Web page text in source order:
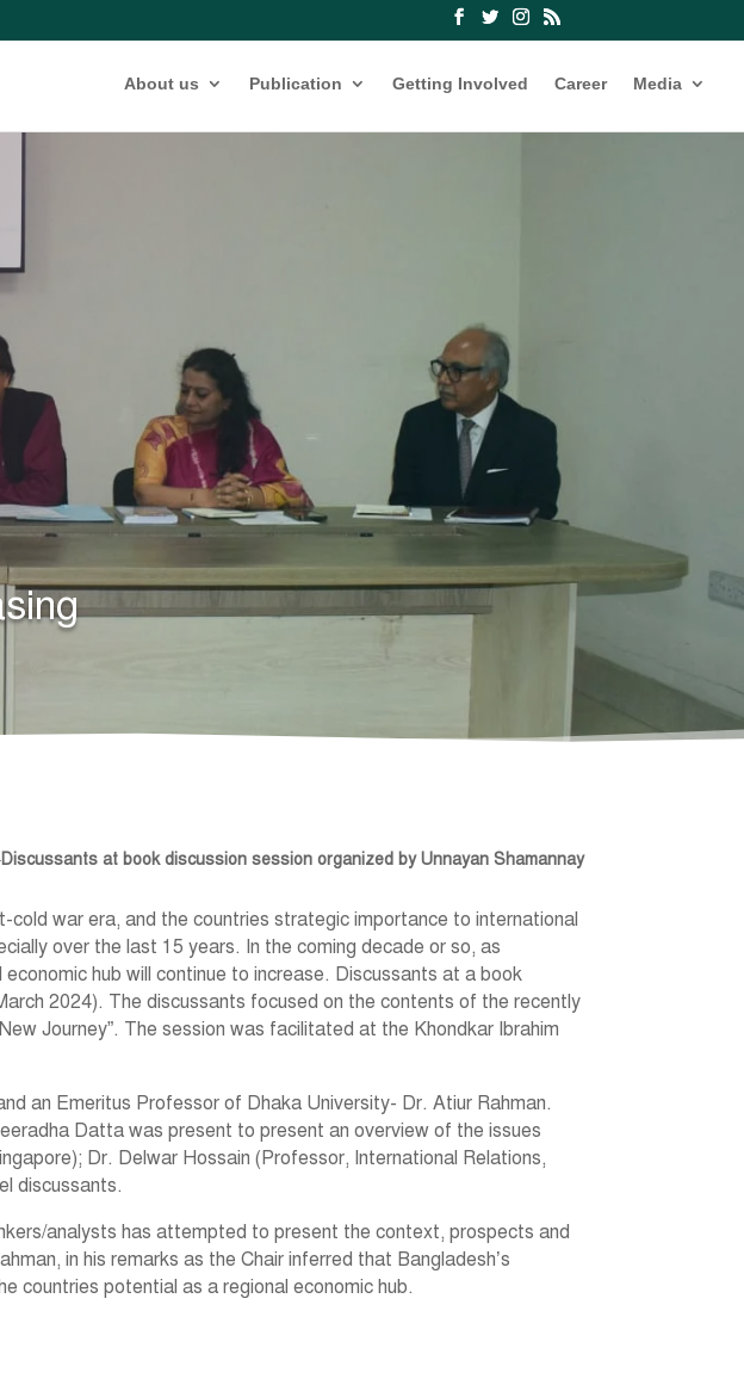
About us Publication Getting Involved Career Media
Discussants at book discussion session organized by Unnayan Shamannay
cold war era, and the countries strategic importance to international
over the last 15 years. In the coming decade or so, as
hub will continue to increase. Discussants at a book
2024). The discussants focused on the contents of the recently
Journey”. The session was facilitated at the Khondkar Ibrahim
an Emeritus Professor of Dhaka University- Dr. Atiur Rahman.
Datta was present to present an overview of the issues
Dr. Delwar Hossain (Professor, International Relations,
discussants.
analysts has attempted to present the context, prospects and
in his remarks as the Chair inferred that Bangladesh’s
countries potential as a regional economic hub.